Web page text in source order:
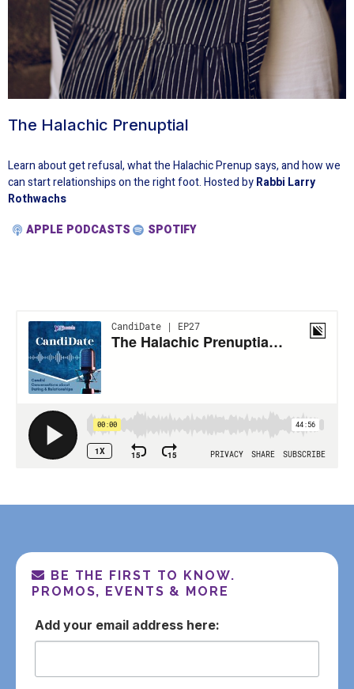
The Halachic Prenuptial
Learn about get refusal, what the Halachic Prenup says, and how we
can start relationships on the right foot. Hosted byRabbi Larry
Rothwachs
APPLE PODCASTS
SPOTIFY
BE THE FIRST TO KNOW.
PROMOS, EVENTS & MORE
email